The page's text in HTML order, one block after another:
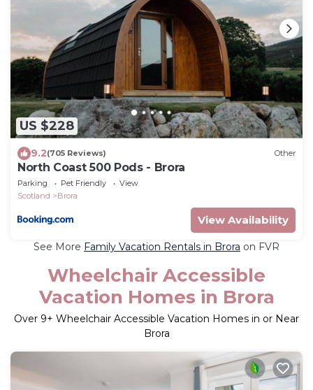
US $228
9.2(705 Reviews) Other
North Coast 500 Pods - Brora
Parking Pet Friendly
View
Scotland
Brora
View Availability
See More Family Vacation Rentals in Brora on FVR
Wheelchair Accessible
Vacation Homes in Brora
Over 9+ Wheelchair Accessible Vacation Homes in or Near
Brora